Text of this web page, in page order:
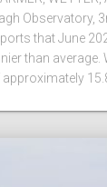
Observatory,
that June
than average.